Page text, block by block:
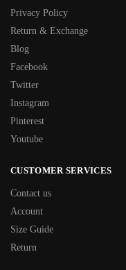
Privacy Policy
Return & Exchange
Blog
Facebook
Twitter
Instagram
Pinterest
Youtube
CUSTOMER SERVICES
Contact us
Account
Size Guide
Return